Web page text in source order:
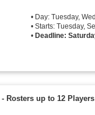
• Day: Tuesday,
• Starts: Tuesday,
•Deadline:
- Rosters up to 12 Players